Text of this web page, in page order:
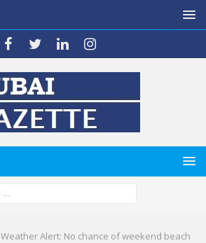
Weather Alert: No chance of weekend beach